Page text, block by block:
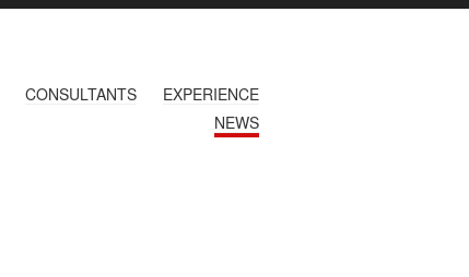
CONSULTANTS
EXPERIENCE
NEWS